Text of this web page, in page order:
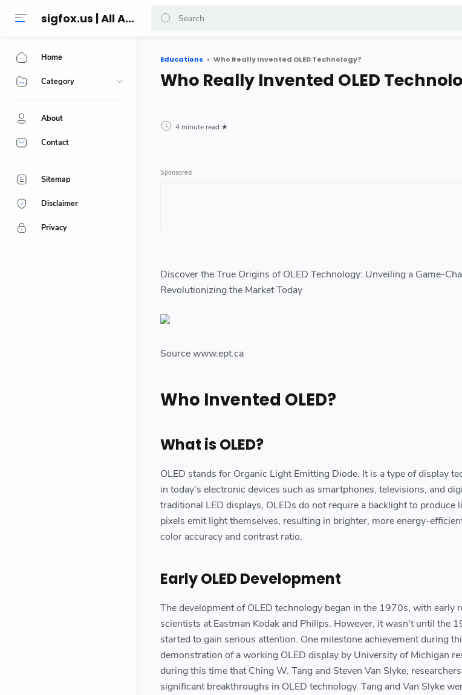
sigfox.us | All About Technology Reviews
Educations Who Really Invented OLED Technology?
Who Really Invented OLED
4 minute read
Discover the True Origins of OLED Technology: Unveiling a Game-
Revolutionizing the Market Today
Source www.ept.ca
Who Invented OLED?
What is OLED?
OLED stands for Organic Light Emitting Diode. It is a type of display
in today's electronic devices such as smartphones, televisions, and
traditional LED displays, OLEDs do not require a backlight to produce
pixels emit light themselves, resulting in brighter, more energy-
color accuracy and contrast ratio.
Early OLED Development
The development of OLED technology began in the 1970s, with early
scientists at Eastman Kodak and Philips. However, it wasn't until the
started to gain serious attention. One milestone achievement during
demonstration of a working OLED display by University of Michigan
during this time that Ching W. Tang and Steven Van Slyke,
significant breakthroughs in OLED technology. Tang and Van Slyke
Home
Category
About
Contact
Sitemap
Disclaimer
Privacy